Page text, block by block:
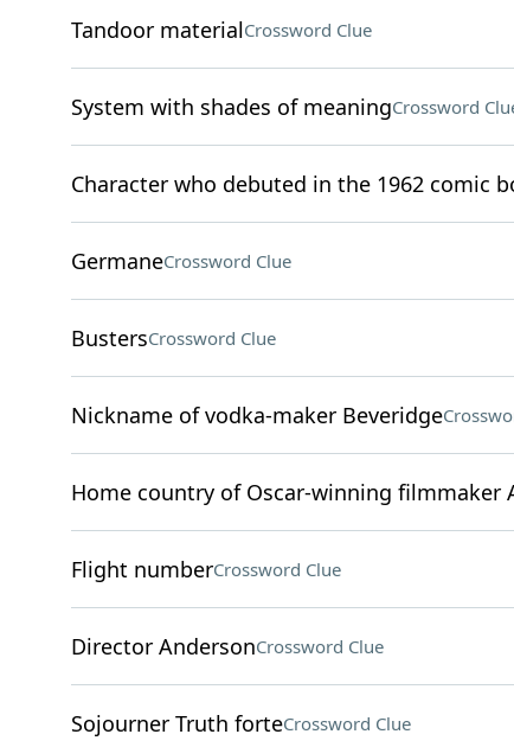
Tandoor materialCrossword Clue
System with shades of meaningCrossword
Character who debuted in the 1962 comic
GermaneCrossword Clue
BustersCrossword Clue
Nickname of vodka-maker Beveridge
Home country of Oscar-winning filmmaker
Flight numberCrossword Clue
Director AndersonCrossword Clue
Sojourner Truth forteCrossword Clue